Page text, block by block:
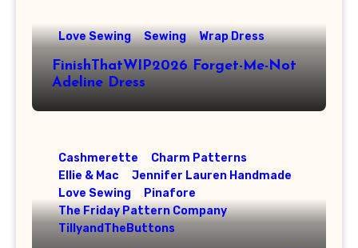
Love Sewing Sewing Wrap Dress
FinishThatWIP2026 Forget-Me-Not
Adeline Dress
Cashmerette
Charm Patterns
Ellie & Mac
Jennifer Lauren Handmade
Love Sewing
Pinafore
The Friday Pattern Company
TillyandTheButtons